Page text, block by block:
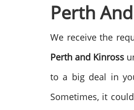
Perth
We receive the
Perth and Kinross
to a big deal in
Sometimes, it